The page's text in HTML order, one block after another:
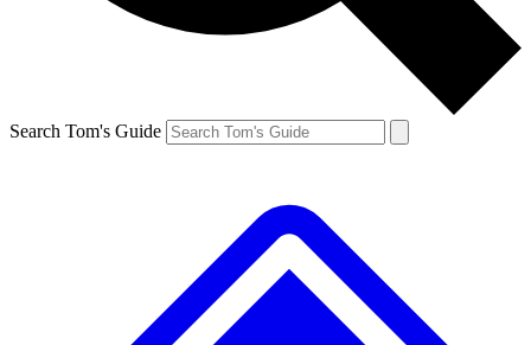
Search Tom's Guide